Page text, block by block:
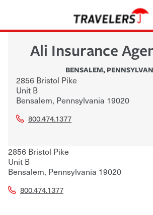
Ali Insurance
BENSALEM,
2856 Bristol Pike
Unit B
Bensalem, Pennsylvania 19020
800.474.1377
2856 Bristol Pike
Unit B
Bensalem, Pennsylvania 19020
800.474.1377